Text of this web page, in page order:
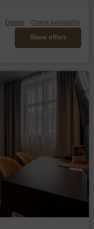
not contain identity
in combination with
constitute personal
in accordance
purpose of providing a
provision of services
with the
Art. 6(1)(a) GDPR, in
the use of certain
Internet browser, in
Law or in
obtaining the
until the end of
to take all measures
RODO, i.e., taking into
cost of implementation
of the processing
Details Check availability
Show offers